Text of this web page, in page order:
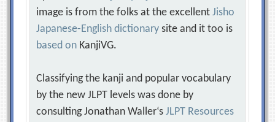
image is from the folks at the excellentJisho
Japanese-English dictionary site and it too is
based on KanjiVG.
Classifying the kanji and popular vocabulary
by the new JLPT levels was done by
consulting Jonathan Waller‘sJLPT Resources